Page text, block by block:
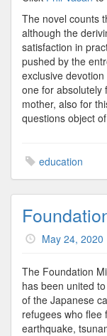
The novel counts
although the
satisfaction in
pushed by the
exclusive
one for absolutely
mother, also for
questions object
education
May 24, 2020
The Foundation
has been united
of the Japanese
refugees who flee
earthquake,